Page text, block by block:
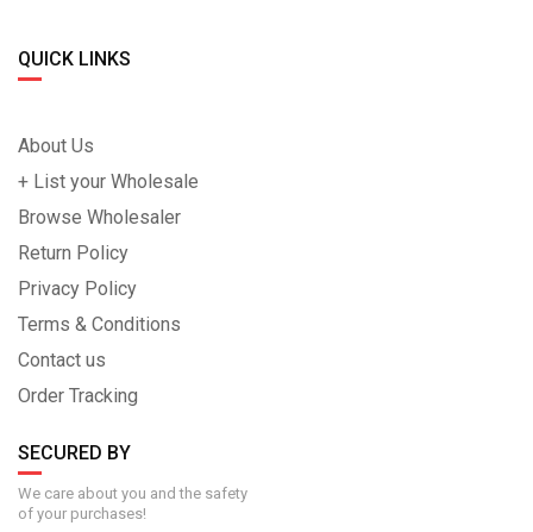
QUICK LINKS
About Us
+ List your Wholesale
Browse Wholesaler
Return Policy
Privacy Policy
Terms & Conditions
Contact us
Order Tracking
SECURED BY
We care about you and the safety
of your purchases!